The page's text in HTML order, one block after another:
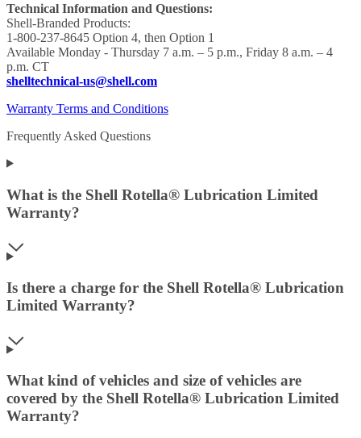
Technical Information and Questions:
Shell-Branded Products:
1-800-237-8645 Option 4, then Option 1
Available Monday - Thursday 7 a.m. – 5 p.m., Friday 8 a.m. – 4
p.m. CT
shelltechnical-us@shell.com
Warranty Terms and Conditions
Frequently Asked Questions
What is the Shell Rotella® Lubrication Limited
Warranty?
Is there a charge for the Shell Rotella® Lubrication
Limited Warranty?
What kind of vehicles and size of vehicles are
covered by the Shell Rotella® Lubrication Limited
Warranty?